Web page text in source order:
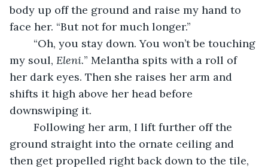
body up off the ground and raise my hand to
face her. “But not for much longer.”
my soul, Eleni.” Melantha spits with a roll of
her dark eyes. Then she raises her arm and
shifts it high above her head before
downswiping it.
ground straight into the ornate ceiling and
then get propelled right back down to the tile,